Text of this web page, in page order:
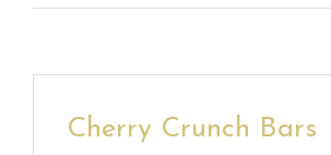
Cherry Crunch Bars